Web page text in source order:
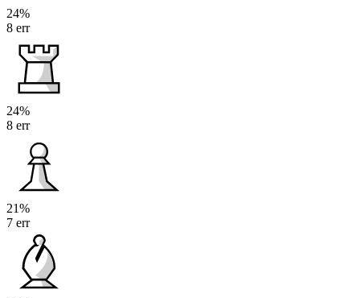
24%
8 err
24%
8 err
21%
7 err